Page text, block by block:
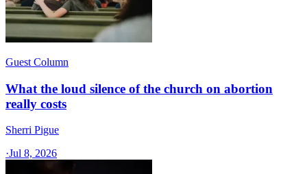
Guest Column
What the loud silence of the church on abortion
really costs
Sherri Pigue
·Jul 8, 2026